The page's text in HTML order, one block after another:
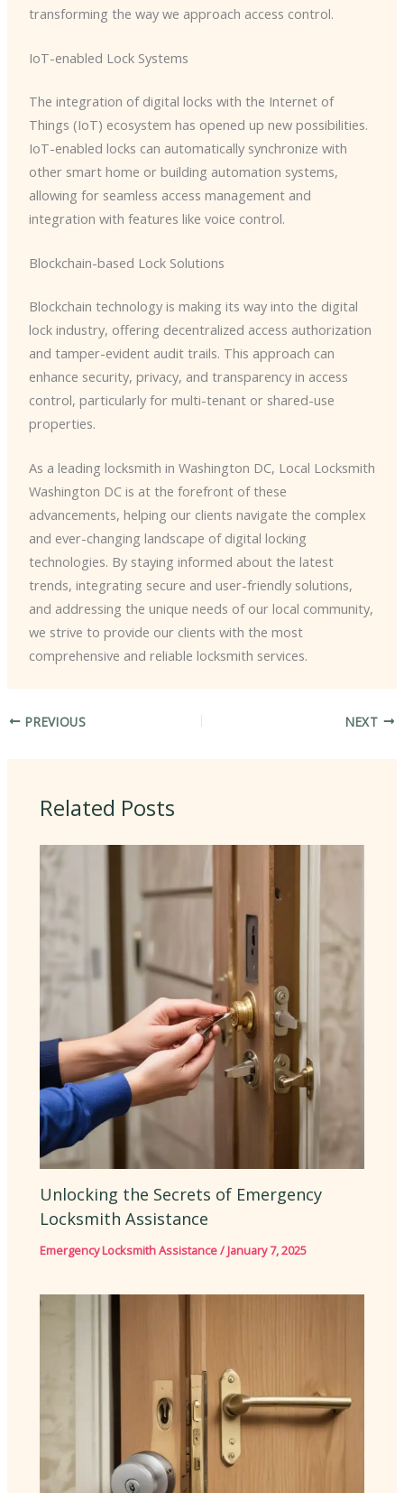
transforming the way we approach access control.
IoT-enabled Lock Systems
The integration of digital locks with the Internet of
Things (IoT) ecosystem has opened up new possibilities.
IoT-enabled locks can automatically synchronize with
other smart home or building automation systems,
allowing for seamless access management and
integration with features like voice control.
Blockchain-based Lock Solutions
Blockchain technology is making its way into the digital
lock industry, offering decentralized access authorization
and tamper-evident audit trails. This approach can
enhance security, privacy, and transparency in access
control, particularly for multi-tenant or shared-use
properties.
As a leading locksmith in Washington DC, Local Locksmith
Washington DC is at the forefront of these
advancements, helping our clients navigate the complex
and ever-changing landscape of digital locking
technologies. By staying informed about the latest
trends, integrating secure and user-friendly solutions,
and addressing the unique needs of our local community,
we strive to provide our clients with the most
comprehensive and reliable locksmith services.
PREVIOUS NEXT
Related Posts
Unlocking the Secrets of Emergency
Locksmith Assistance
Emergency Locksmith Assistance/January 7, 2025